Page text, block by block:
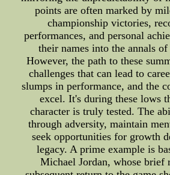
points are often marked by
championship victories,
performances, and personal
their names into the annals
However, the path to these
challenges that can lead to
slumps in performance, and the
excel. It's during these lows
character is truly tested. The
through adversity, maintain
seek opportunities for growth
legacy. A prime example is
Michael Jordan, whose brief